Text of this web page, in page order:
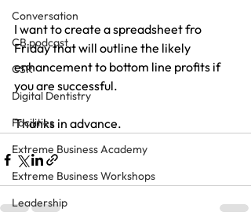
Conversation
CB podcast
CSR
Digital Dentistry
Facilities
Extreme Business Academy
Extreme Business Workshops
Leadership
I want to create a spreadsheet fro
Friday that will outline the likely
enhancement to bottom line profits if
you are successful.
Thanks in advance.